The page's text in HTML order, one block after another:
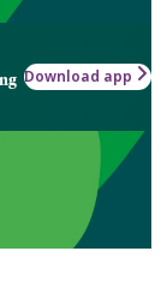
Download app